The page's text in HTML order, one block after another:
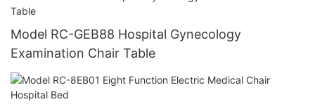
Model RC-GEB88 Hospital Gynecology
Examination Chair Table